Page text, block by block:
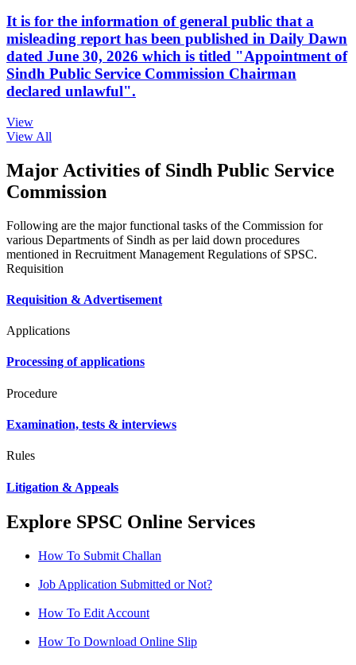
It is for the information of general public that a
misleading report has been published in Daily Dawn
dated June 30, 2026 which is titled "Appointment of
Sindh Public Service Commission Chairman
declared unlawful".
View
View All
Major Activities of Sindh Public Service
Commission
Following are the major functional tasks of the Commission for
various Departments of Sindh as per laid down procedures
mentioned in Recruitment Management Regulations of SPSC.
Requisition
Requisition & Advertisement
Applications
Processing of applications
Procedure
Examination, tests & interviews
Rules
Litigation & Appeals
Explore SPSC Online Services
How To Submit Challan
Job Application Submitted or Not?
How To Edit Account
How To Download Online Slip